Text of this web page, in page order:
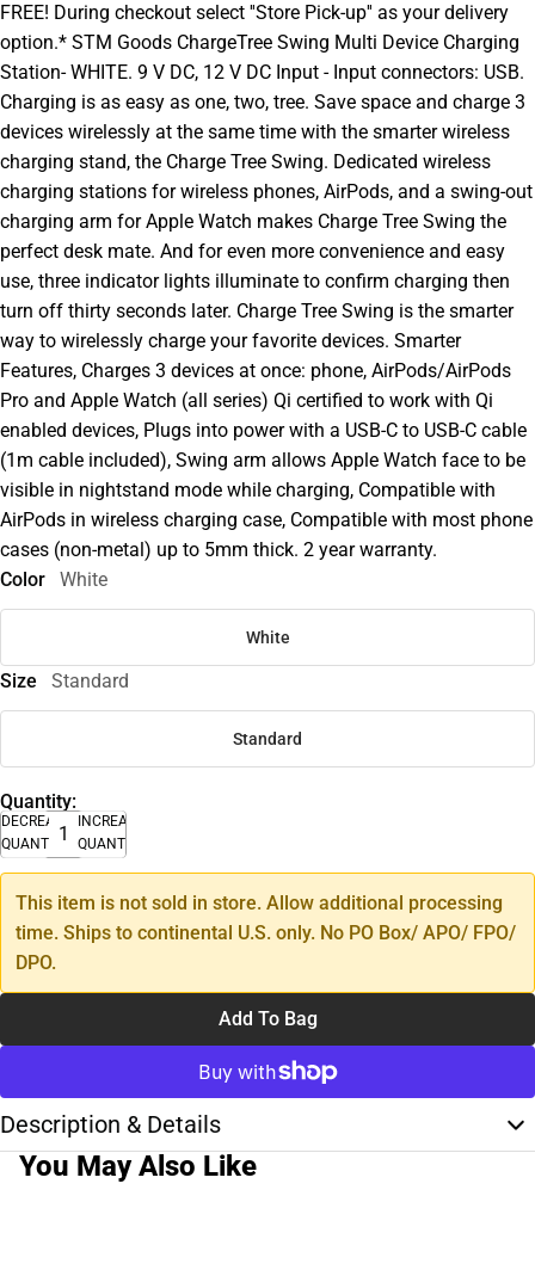
FREE! During checkout select ''Store Pick-up'' as your delivery
option.* STM Goods ChargeTree Swing Multi Device Charging
Station- WHITE. 9 V DC, 12 V DC Input - Input connectors: USB.
Charging is as easy as one, two, tree. Save space and charge 3
devices wirelessly at the same time with the smarter wireless
charging stand, the Charge Tree Swing. Dedicated wireless
charging stations for wireless phones, AirPods, and a swing-out
charging arm for Apple Watch makes Charge Tree Swing the
perfect desk mate. And for even more convenience and easy
use, three indicator lights illuminate to confirm charging then
turn off thirty seconds later. Charge Tree Swing is the smarter
way to wirelessly charge your favorite devices. Smarter
Features, Charges 3 devices at once: phone, AirPods/AirPods
Pro and Apple Watch (all series) Qi certified to work with Qi
enabled devices, Plugs into power with a USB-C to USB-C cable
(1m cable included), Swing arm allows Apple Watch face to be
visible in nightstand mode while charging, Compatible with
AirPods in wireless charging case, Compatible with most phone
cases (non-metal) up to 5mm thick. 2 year warranty.
Color
White
White
Size Standard
Standard
Quantity:
DECREASE
QUANTITY
INCREASE
QUANTITY
This item is not sold in store. Allow additional processing
time. Ships to continental U.S. only. No PO Box/ APO/ FPO/
DPO.
Add To Bag
Description & Details
You May Also Like